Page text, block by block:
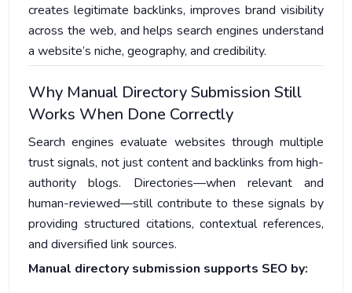
creates legitimate backlinks, improves brand visibility
across the web, and helps search engines understand
a website’s niche, geography, and credibility.
Why Manual Directory Submission Still
Works When Done Correctly
Search engines evaluate websites through multiple
trust signals, not just content and backlinks from high-
authority blogs. Directories—when relevant and
human-reviewed—still contribute to these signals by
providing structured citations, contextual references,
and diversified link sources.
Manual directory submission supports SEO by: